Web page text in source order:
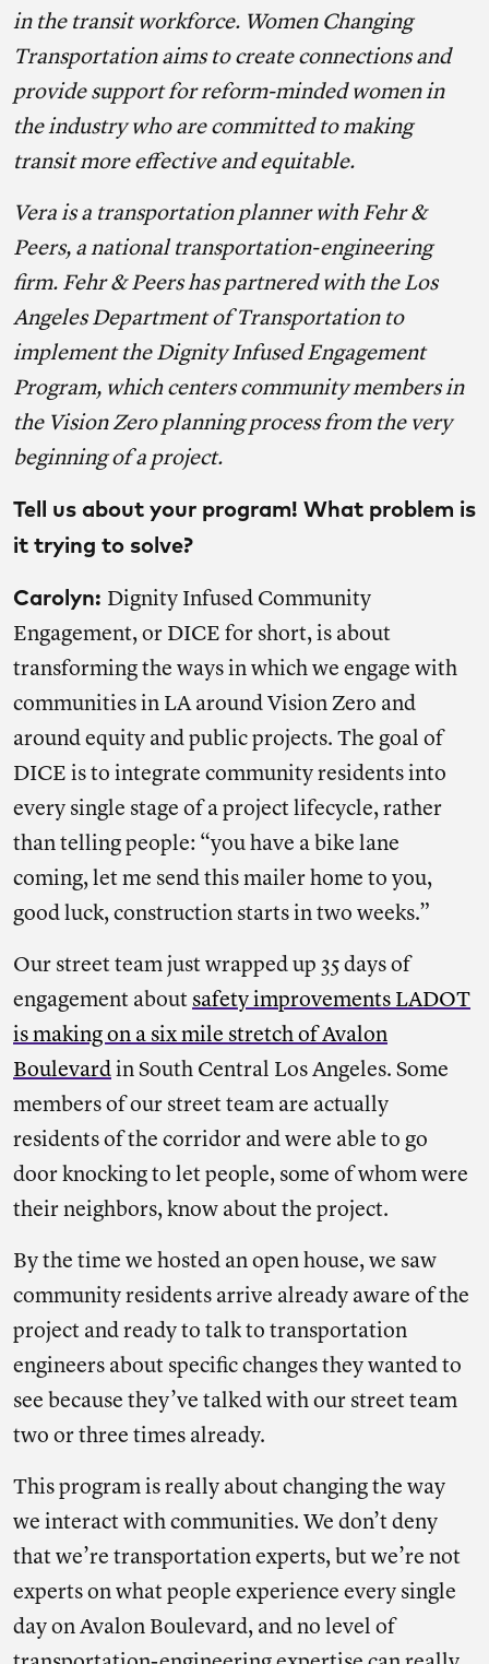
in the transit workforce. Women Changing
Transportation aims to create connections and
provide support for reform-minded women in
the industry who are committed to making
transit more effective and equitable.
Vera is a transportation planner with Fehr &
Peers, a national transportation-engineering
firm. Fehr & Peers has partnered with the Los
Angeles Department of Transportation to
implement the Dignity Infused Engagement
Program, which centers community members in
the Vision Zero planning process from the very
beginning of a project.
Tell us about your program! What problem is
it trying to solve?
Carolyn: Dignity Infused Community
Engagement, or DICE for short, is about
transforming the ways in which we engage with
communities in LA around Vision Zero and
around equity and public projects. The goal of
DICE is to integrate community residents into
every single stage of a project lifecycle, rather
than telling people: “you have a bike lane
coming, let me send this mailer home to you,
good luck, construction starts in two weeks.”
Our street team just wrapped up 35 days of
engagement about safety improvements LADOT
is making on a six mile stretch of Avalon
Boulevard in South Central Los Angeles. Some
members of our street team are actually
residents of the corridor and were able to go
door knocking to let people, some of whom were
their neighbors, know about the project.
By the time we hosted an open house, we saw
community residents arrive already aware of the
project and ready to talk to transportation
engineers about specific changes they wanted to
see because they’ve talked with our street team
two or three times already.
This program is really about changing the way
we interact with communities. We don’t deny
that we’re transportation experts, but we’re not
experts on what people experience every single
day on Avalon Boulevard, and no level of